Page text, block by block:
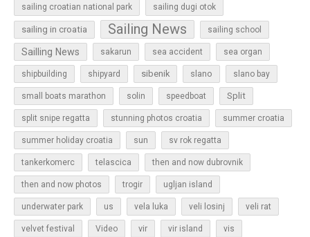
sailing croatian national park sailing dugi otok
sailing in croatia Sailing News sailing school
Sailling News sakarun sea accident sea organ
shipbuilding shipyard sibenik slano slano bay
small boats marathon solin speedboat Split
split snipe regatta stunning photos croatia summer croatia
summer holiday croatia sun sv rok regatta
tankerkomerc telascica then and now dubrovnik
then and now photos trogir ugljan island
underwater park us vela luka veli losinj veli rat
velvet festival Video vir vir island vis